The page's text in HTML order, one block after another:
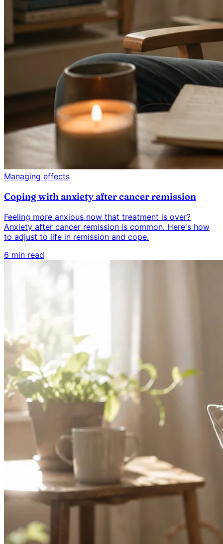
Managing effects
Coping with anxiety after cancer remission
Feeling more anxious now that treatment is over?
Anxiety after cancer remission is common. Here's how
to adjust to life in remission and cope.
6 min read